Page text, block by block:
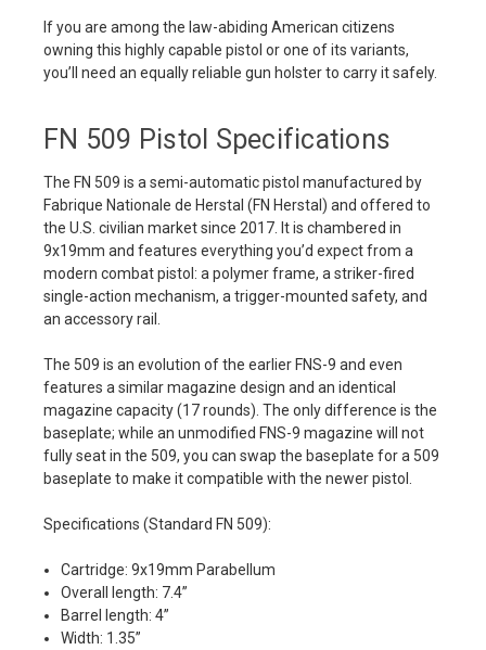
If you are among the law-abiding American citizens
owning this highly capable pistol or one of its variants,
you’ll need an equally reliable gun holster to carry it safely.
FN 509 Pistol Specifications
The FN 509 is a semi-automatic pistol manufactured by
Fabrique Nationale de Herstal (FN Herstal) and offered to
the U.S. civilian market since 2017. It is chambered in
9x19mm and features everything you’d expect from a
modern combat pistol: a polymer frame, a striker-fired
single-action mechanism, a trigger-mounted safety, and
an accessory rail.
The 509 is an evolution of the earlier FNS-9 and even
features a similar magazine design and an identical
magazine capacity (17 rounds). The only difference is the
baseplate; while an unmodified FNS-9 magazine will not
fully seat in the 509, you can swap the baseplate for a 509
baseplate to make it compatible with the newer pistol.
Specifications (Standard FN 509):
Cartridge: 9x19mm Parabellum
Overall length: 7.4”
Barrel length: 4”
Width: 1.35”